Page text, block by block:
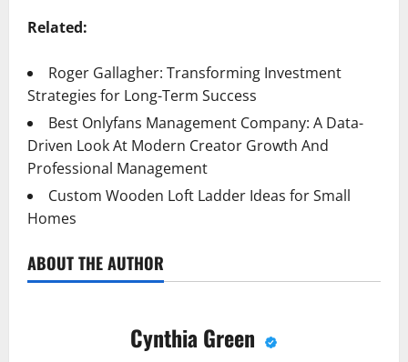
Related:
Roger Gallagher: Transforming Investment
Strategies for Long-Term Success
Best Onlyfans Management Company: A Data-
Driven Look At Modern Creator Growth And
Professional Management
Custom Wooden Loft Ladder Ideas for Small
Homes
ABOUT THE AUTHOR
Cynthia Green